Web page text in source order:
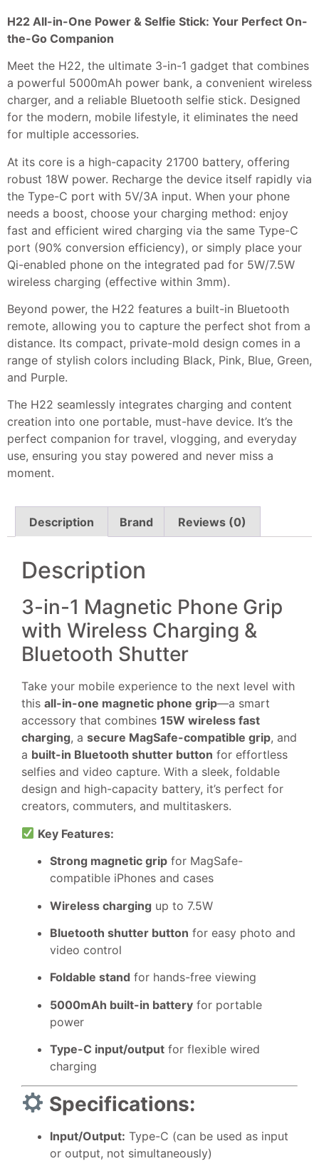
H22 All-in-One Power & Selfie Stick: Your Perfect On-
the-Go Companion
Meet the H22, the ultimate 3-in-1 gadget that combines
a powerful 5000mAh power bank, a convenient wireless
charger, and a reliable Bluetooth selfie stick. Designed
for the modern, mobile lifestyle, it eliminates the need
for multiple accessories.
At its core is a high-capacity 21700 battery, offering
robust 18W power. Recharge the device itself rapidly via
the Type-C port with 5V/3A input. When your phone
needs a boost, choose your charging method: enjoy
fast and efficient wired charging via the same Type-C
port (90% conversion efficiency), or simply place your
Qi-enabled phone on the integrated pad for 5W/7.5W
wireless charging (effective within 3mm).
Beyond power, the H22 features a built-in Bluetooth
remote, allowing you to capture the perfect shot from a
distance. Its compact, private-mold design comes in a
range of stylish colors including Black, Pink, Blue, Green,
and Purple.
The H22 seamlessly integrates charging and content
creation into one portable, must-have device. It’s the
perfect companion for travel, vlogging, and everyday
use, ensuring you stay powered and never miss a
moment.
Description Brand Reviews (0)
Description
3-in-1 Magnetic Phone Grip
with Wireless Charging &
Bluetooth Shutter
Take your mobile experience to the next level with
this all-in-one magnetic phone grip—a smart
accessory that combines 15W wireless fast
charging, a secure MagSafe-compatible grip, and
a built-in Bluetooth shutter button for effortless
selfies and video capture. With a sleek, foldable
design and high-capacity battery, it’s perfect for
creators, commuters, and multitaskers.
Key Features:
Strong magnetic grip for MagSafe-
compatible iPhones and cases
Wireless charging up to 7.5W
Bluetooth shutter button for easy photo and
video control
Foldable stand for hands-free viewing
5000mAh built-in battery for portable
power
Type-C input/output for flexible wired
charging
Specifications:
Input/Output: Type-C (can be used as input
or output, not simultaneously)